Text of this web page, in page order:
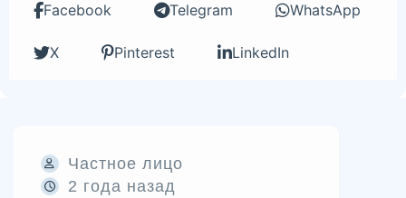
Facebook Telegram WhatsApp
X Pinterest LinkedIn
Частное лицо
2 года назад